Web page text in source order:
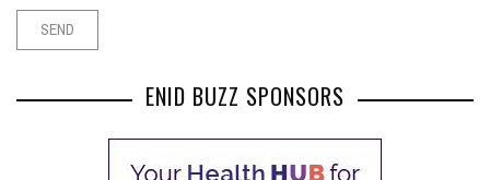
ENID BUZZ SPONSORS